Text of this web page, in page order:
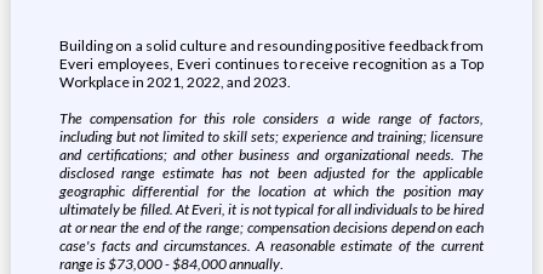
Building on a solid culture and resounding positive feedback from
Everi employees, Everi continues to receive recognition as a Top
Workplace in 2021, 2022, and 2023.
The compensation for this role considers a wide range of factors,
including but not limited to skill sets; experience and training; licensure
and certifications; and other business and organizational needs. The
disclosed range estimate has not been adjusted for the applicable
geographic differential for the location at which the position may
ultimately be filled. At Everi, it is not typical for all individuals to be hired
at or near the end of the range; compensation decisions depend on each
case's facts and circumstances. A reasonable estimate of the current
range is$73,000 - $84,000 annually.